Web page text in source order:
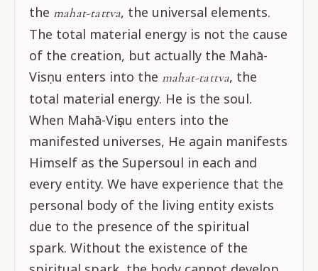
the mahat-tattva, the universal elements.
The total material energy is not the cause
of the creation, but actually the Mahā-
Visṇu enters into the mahat-tattva, the
total material energy. He is the soul.
When Mahā-Viṣṇu enters into the
manifested universes, He again manifests
Himself as the Supersoul in each and
every entity. We have experience that the
personal body of the living entity exists
due to the presence of the spiritual
spark. Without the existence of the